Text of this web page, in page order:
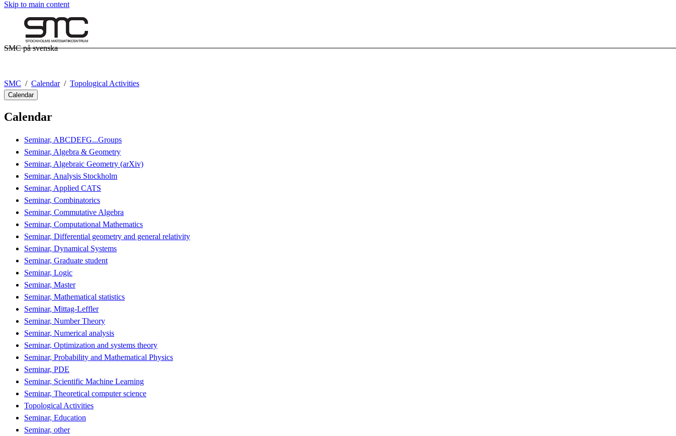
Skip to main content
SMC på svenska
SMC Calendar Topological Activities
Calendar
Calendar
Seminar, ABCDEFG...Groups
Seminar, Algebra & Geometry
Seminar, Algebraic Geometry (arXiv)
Seminar, Analysis Stockholm
Seminar, Applied CATS
Seminar, Combinatorics
Seminar, Commutative Algebra
Seminar, Computational Mathematics
Seminar, Differential geometry and general relativity
Seminar, Dynamical Systems
Seminar, Graduate student
Seminar, Logic
Seminar, Master
Seminar, Mathematical statistics
Seminar, Mittag-Leffler
Seminar, Number Theory
Seminar, Numerical analysis
Seminar, Optimization and systems theory
Seminar, Probability and Mathematical Physics
Seminar, PDE
Seminar, Scientific Machine Learning
Seminar, Theoretical computer science
Topological Activities
Seminar, Education
Seminar, other